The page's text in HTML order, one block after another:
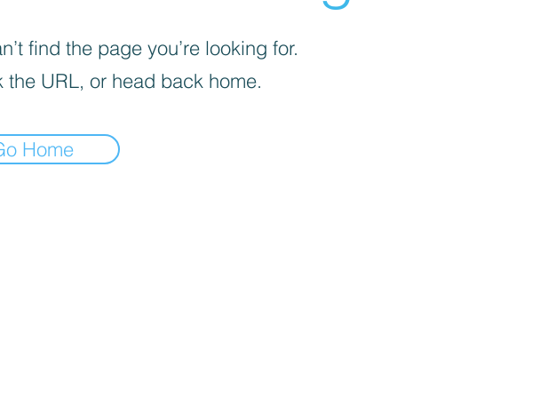
find the page you’re looking for.
the URL, or head back home.
Home